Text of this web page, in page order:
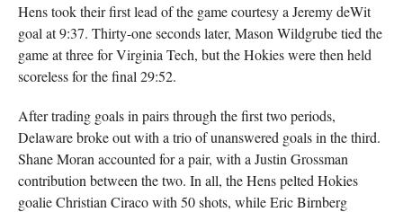
Hens took their first lead of the game courtesy a Jeremy deWit
goal at 9:37. Thirty-one seconds later, Mason Wildgrube tied the
game at three for Virginia Tech, but the Hokies were then held
scoreless for the final 29:52.
After trading goals in pairs through the first two periods,
Delaware broke out with a trio of unanswered goals in the third.
Shane Moran accounted for a pair, with a Justin Grossman
contribution between the two. In all, the Hens pelted Hokies
goalie Christian Ciraco with 50 shots, while Eric Birnberg